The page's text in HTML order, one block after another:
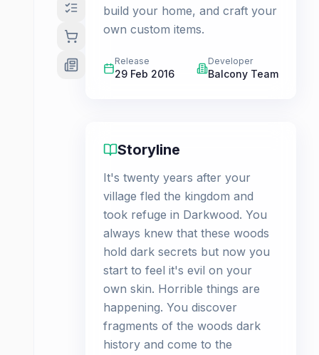
build your home, and craft your
own custom items.
Release
29 Feb 2016
Developer
Balcony Team
Storyline
It's twenty years after your
village fled the kingdom and
took refuge in Darkwood. You
always knew that these woods
hold dark secrets but now you
start to feel it's evil on your
own skin. Horrible things are
happening. You discover
fragments of the woods dark
history and come to the